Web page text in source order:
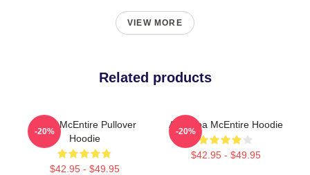
VIEW MORE
Related products
Reba McEntire Pullover
Hoodie
$42.95 - $49.95
-20%
Art Reba McEntire Hoodie
$42.95 - $49.95
-20%